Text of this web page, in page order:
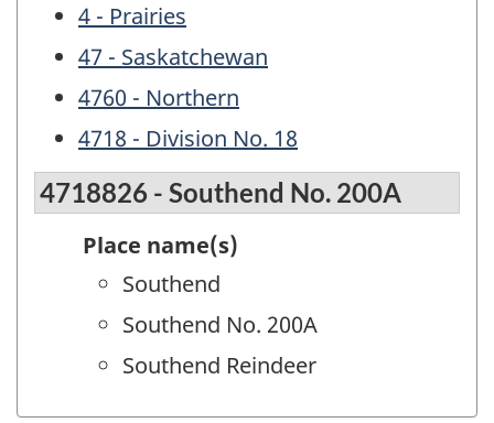
4 - Prairies
47 - Saskatchewan
4760 - Northern
4718 - Division No. 18
4718826 - Southend No. 200A
Place name(s)
Southend
Southend No. 200A
Southend Reindeer